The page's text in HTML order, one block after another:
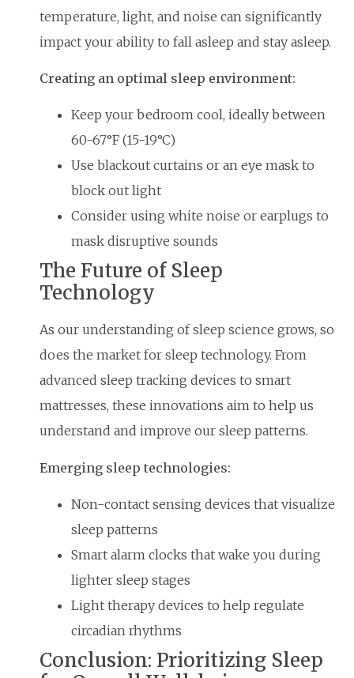
temperature, light, and noise can significantly
impact your ability to fall asleep and stay asleep.
Creating an optimal sleep environment:
Keep your bedroom cool, ideally between
60-67°F (15-19°C)
Use blackout curtains or an eye mask to
block out light
Consider using white noise or earplugs to
mask disruptive sounds
The Future of Sleep
Technology
As our understanding of sleep science grows, so
does the market for sleep technology. From
advanced sleep tracking devices to smart
mattresses, these innovations aim to help us
understand and improve our sleep patterns.
Emerging sleep technologies:
Non-contact sensing devices that visualize
sleep patterns
Smart alarm clocks that wake you during
lighter sleep stages
Light therapy devices to help regulate
circadian rhythms
Conclusion: Prioritizing Sleep